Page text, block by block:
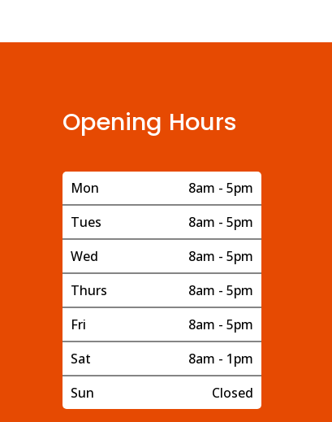
Opening Hours
Mon
8am - 5pm
Tues
8am - 5pm
Wed
8am - 5pm
Thurs
8am - 5pm
Fri
8am - 5pm
Sat
8am - 1pm
Sun
Closed